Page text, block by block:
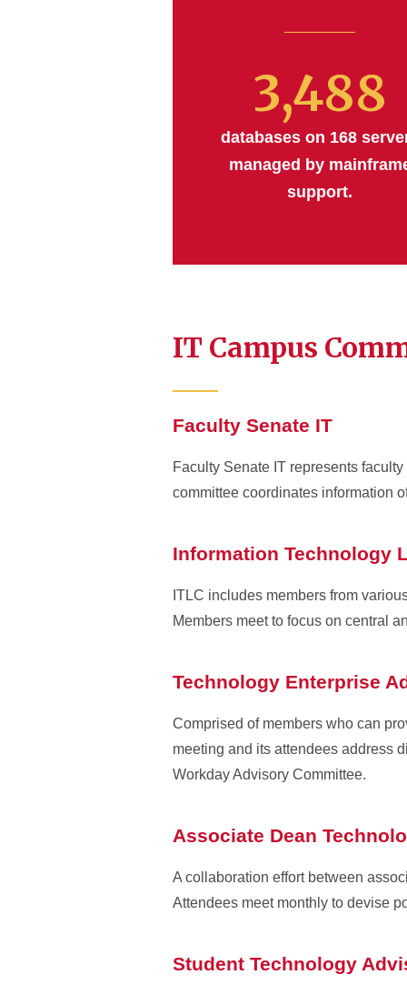
3,488
databases on 168
managed by
support.
IT Campus
Faculty Senate IT
Faculty Senate IT represents
committee coordinates information
Information Technology
ITLC includes members from
Members meet to focus on central
Technology Enterprise
Comprised of members who can
meeting and its attendees address
Workday Advisory Committee.
Associate Dean
A collaboration effort between
Attendees meet monthly to devise
Student Technology